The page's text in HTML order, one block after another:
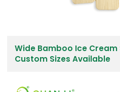
Wide Bamboo Ice Cream
Custom Sizes Available